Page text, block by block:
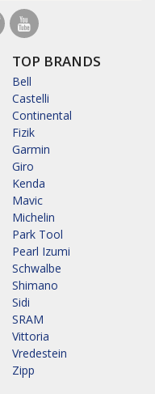
TOP BRANDS
Bell
Castelli
Continental
Fizik
Garmin
Giro
Kenda
Mavic
Michelin
Park Tool
Pearl Izumi
Schwalbe
Shimano
Sidi
SRAM
Vittoria
Vredestein
Zipp